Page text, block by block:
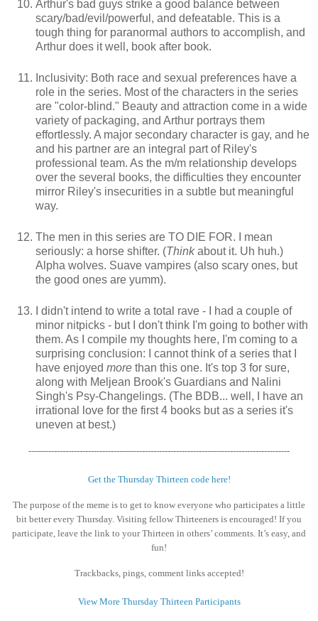
Arthur's bad guys strike a good balance between
scary/bad/evil/powerful, and defeatable. This is a
tough thing for paranormal authors to accomplish, and
Arthur does it well, book after book.
Inclusivity: Both race and sexual preferences have a
role in the series. Most of the characters in the series
are "color-blind." Beauty and attraction come in a wide
variety of packaging, and Arthur portrays them
effortlessly. A major secondary character is gay, and he
and his partner are an integral part of Riley's
professional team. As the m/m relationship develops
over the several books, the difficulties they encounter
mirror Riley's insecurities in a subtle but meaningful
way.
The men in this series are TO DIE FOR. I mean
seriously: a horse shifter. (Thinkabout it. Uh huh.)
Alpha wolves. Suave vampires (also scary ones, but
the good ones are yumm).
I didn't intend to write a total rave - I had a couple of
minor nitpicks - but I don't think I'm going to bother with
them. As I compile my thoughts here, I'm coming to a
surprising conclusion: I cannot think of a series that I
have enjoyed more than this one. It's top 3 for sure,
along with Meljean Brook's Guardians and Nalini
Singh's Psy-Changelings. (The BDB... well, I have an
irrational love for the first 4 books but as a series it's
uneven at best.)
--------------------------------------------------------------------------------------------
Get the Thursday Thirteen code here!
The purpose of the meme is to get to know everyone who participates a little
bit better every Thursday. Visiting fellow Thirteeners is encouraged! If you
participate, leave the link to your Thirteen in others’ comments. It’s easy, and
fun!
Trackbacks, pings, comment links accepted!
View More Thursday Thirteen Participants